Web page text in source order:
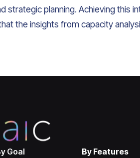
strategic planning. Achieving this
the insights from capacity
Goal By Features